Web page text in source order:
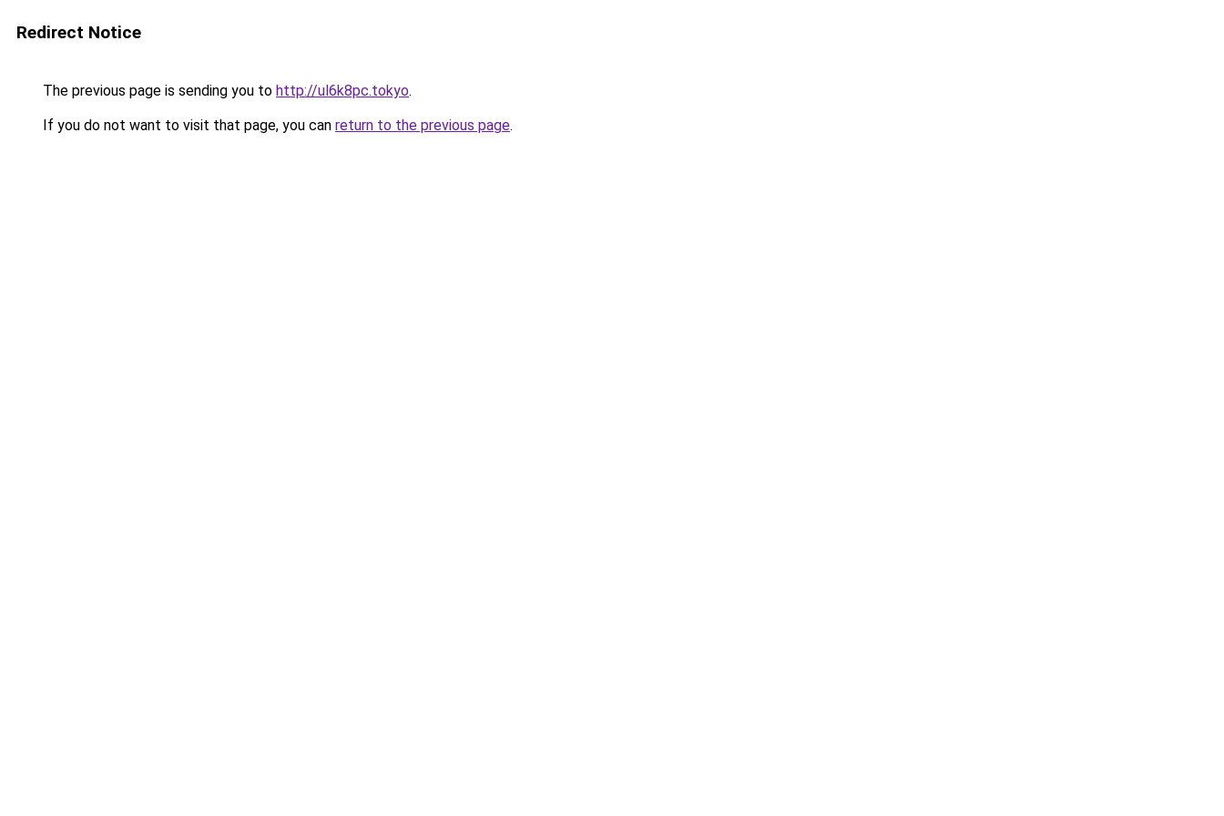
Redirect Notice
The previous page is sending you to http://ul6k8pc.tokyo.
If you do not want to visit that page, you can return to the previous page.